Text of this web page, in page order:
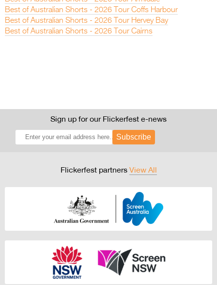
Best of Australian Shorts - 2026 Tour Coffs Harbour
Best of Australian Shorts - 2026 Tour Hervey Bay
Best of Australian Shorts - 2026 Tour Cairns
Sign up for our Flickerfest e-news
Subscribe
Flickerfest partners View All